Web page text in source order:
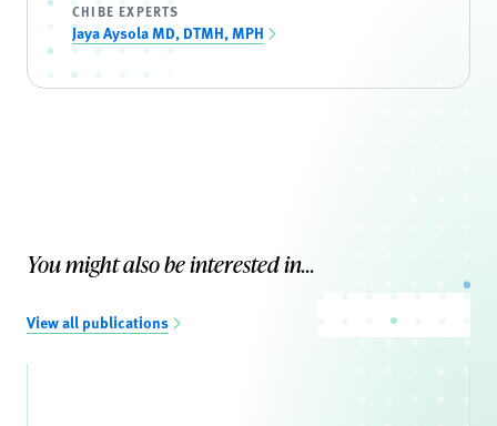
CHIBE EXPERTS
Jaya Aysola MD, DTMH, MPH
You might also be interested in...
View all publications